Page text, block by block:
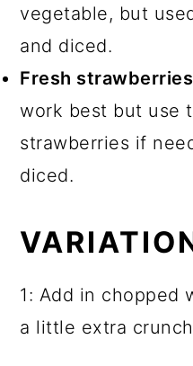
vegetable, but
and diced.
Fresh strawberries
work best but use
strawberries if
diced.
1: Add in chopped
a little extra